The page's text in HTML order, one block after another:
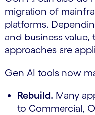
migration of
platforms.
and business
approaches are
Gen AI tools now
Rebuild. Many
to Commercial,